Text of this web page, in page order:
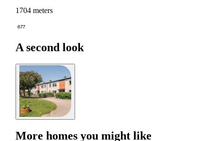
1704 meters
677
A second look
More homes you might like